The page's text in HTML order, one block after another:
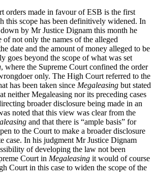
orders made in favour of ESB is the first
this scope has been definitively widened. In
by Mr Justice Dignam this month he
of not only the names of the alleged
date and the amount of money alleged to be
goes beyond the scope of what was set
, where the Supreme Court confined the order
only. The High Court referred to the
has been taken since Megaleasing but stated
neither Megaleasing nor its preceding cases
broader disclosure being made in an
noted that this view was clear from the
and that there is “ample basis” for
to the Court to make a broader disclosure
case. In his judgment Mr Justice Dignam
of developing the law not been
Court in Megaleasing it would of course
Court in this case to widen the scope of the